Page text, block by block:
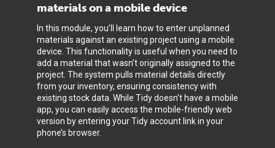
materials on a mobile device
In this module, you’ll learn how to enter unplanned
materials against an existing project using a mobile
device. This functionality is useful when you need to
add a material that wasn’t originally assigned to the
project. The system pulls material details directly
from your inventory, ensuring consistency with
existing stock data. While Tidy doesn’t have a mobile
app, you can easily access the mobile-friendly web
version by entering your Tidy account link in your
phone’s browser.